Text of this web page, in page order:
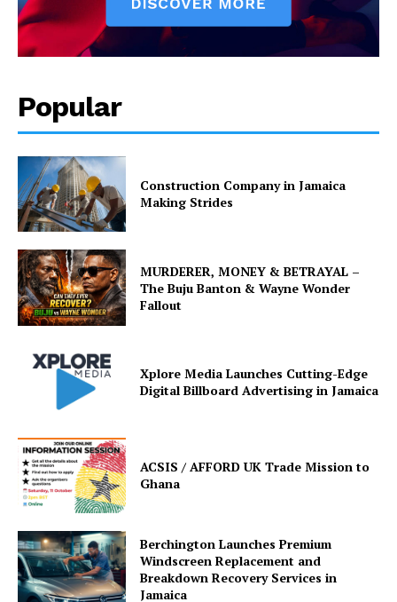
Popular
Construction Company in Jamaica
Making Strides
MURDERER, MONEY & BETRAYAL –
The Buju Banton & Wayne Wonder
Fallout
Xplore Media Launches Cutting-Edge
Digital Billboard Advertising in Jamaica
ACSIS / AFFORD UK Trade Mission to
Ghana
Berchington Launches Premium
Windscreen Replacement and
Breakdown Recovery Services in
Jamaica